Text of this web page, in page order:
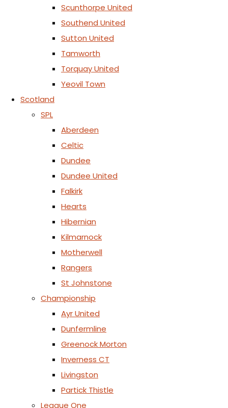
Scunthorpe United
Southend United
Sutton United
Tamworth
Torquay United
Yeovil Town
Scotland
SPL
Aberdeen
Celtic
Dundee
Dundee United
Falkirk
Hearts
Hibernian
Kilmarnock
Motherwell
Rangers
St Johnstone
Championship
Ayr United
Dunfermline
Greenock Morton
Inverness CT
Livingston
Partick Thistle
League One